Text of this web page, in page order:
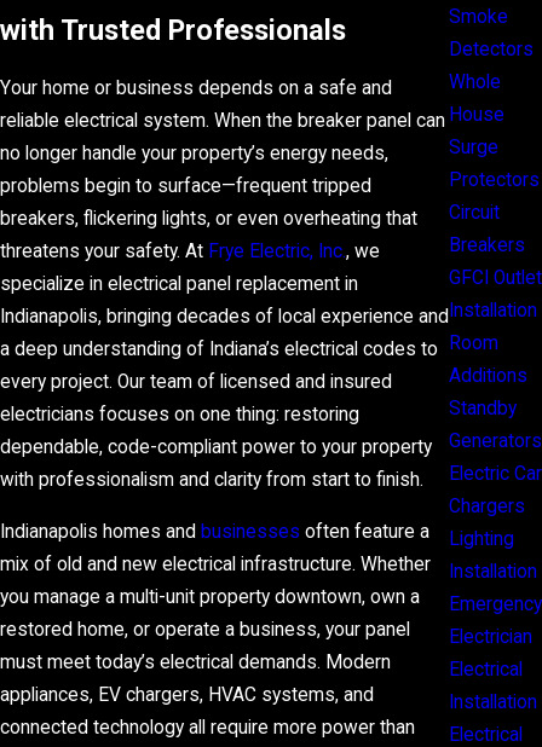
with Trusted Professionals
Your home or business depends on a safe and
reliable electrical system. When the breaker panel can
no longer handle your property’s energy needs,
problems begin to surface—frequent tripped
breakers, flickering lights, or even overheating that
threatens your safety. At Frye Electric, Inc., we
specialize in electrical panel replacement in
Indianapolis, bringing decades of local experience and
a deep understanding of Indiana’s electrical codes to
every project. Our team of licensed and insured
electricians focuses on one thing: restoring
dependable, code-compliant power to your property
with professionalism and clarity from start to finish.
Indianapolis homes and businesses often feature a
mix of old and new electrical infrastructure. Whether
you manage a multi-unit property downtown, own a
restored home, or operate a business, your panel
must meet today’s electrical demands. Modern
appliances, EV chargers, HVAC systems, and
connected technology all require more power than
Smoke
Detectors
Whole
House
Surge
Protectors
Circuit
Breakers
GFCI Outlet
Installation
Room
Additions
Standby
Generators
Electric Car
Chargers
Lighting
Installation
Emergency
Electrician
Electrical
Installation
Electrical